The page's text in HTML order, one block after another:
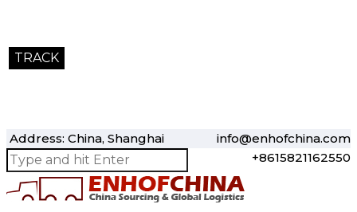
Address: China, Shanghai
info@enhofchina.com
+8615821162550